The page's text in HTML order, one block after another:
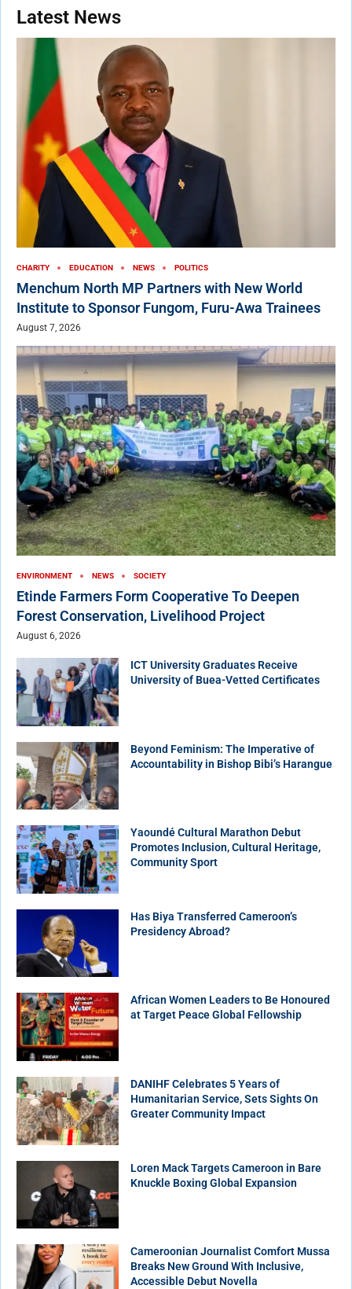
Latest News
CHARITY EDUCATION NEWS POLITICS
Menchum North MP Partners with New World
Institute to Sponsor Fungom, Furu-Awa Trainees
August 7, 2026
ENVIRONMENT NEWS SOCIETY
Etinde Farmers Form Cooperative To Deepen
Forest Conservation, Livelihood Project
August 6, 2026
ICT University Graduates Receive
University of Buea-Vetted Certificates
Beyond Feminism: The Imperative of
Accountability in Bishop Bibi’s Harangue
Yaoundé Cultural Marathon Debut
Promotes Inclusion, Cultural Heritage,
Community Sport
Has Biya Transferred Cameroon’s
Presidency Abroad?
African Women Leaders to Be Honoured
at Target Peace Global Fellowship
DANIHF Celebrates 5 Years of
Humanitarian Service, Sets Sights On
Greater Community Impact
Loren Mack Targets Cameroon in Bare
Knuckle Boxing Global Expansion
Cameroonian Journalist Comfort Mussa
Breaks New Ground With Inclusive,
Accessible Debut Novella